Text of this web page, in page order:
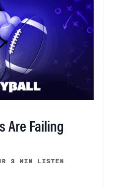
Are Failing
3 MIN LISTEN